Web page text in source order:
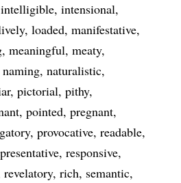
intelligible intensional
loaded manifestative
meaningful meaty
naming naturalistic
pictorial pithy
pointed pregnant
provocative readable
responsive
revelatory rich semantic